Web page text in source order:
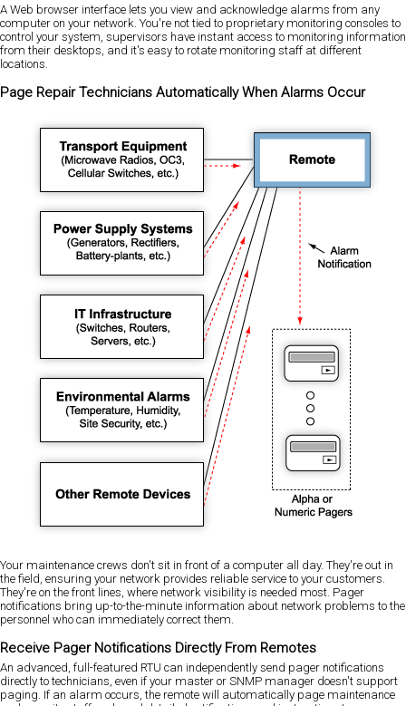
A Web browser interface lets you view and acknowledge alarms from any
computer on your network. You're not tied to proprietary monitoring consoles to
control your system, supervisors have instant access to monitoring information
from their desktops, and it's easy to rotate monitoring staff at different
locations.
Page Repair Technicians Automatically When Alarms Occur
Your maintenance crews don't sit in front of a computer all day. They're out in
the field, ensuring your network provides reliable service to your customers.
They're on the front lines, where network visibility is needed most. Pager
notifications bring up-to-the-minute information about network problems to the
personnel who can immediately correct them.
Receive Pager Notifications Directly From Remotes
An advanced, full-featured RTU can independently send pager notifications
directly to technicians, even if your master or SNMP manager doesn't support
paging. If an alarm occurs, the remote will automatically page maintenance